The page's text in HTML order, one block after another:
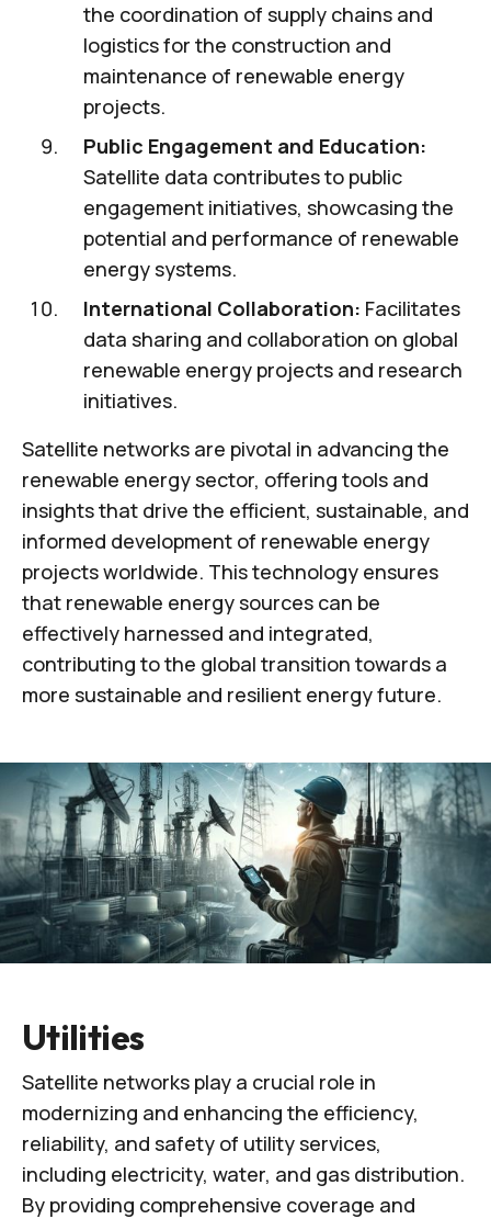
the coordination of supply chains and
logistics for the construction and
maintenance of renewable energy
projects.
Public Engagement and Education:
Satellite data contributes to public
engagement initiatives, showcasing the
potential and performance of renewable
energy systems.
International Collaboration: Facilitates
data sharing and collaboration on global
renewable energy projects and research
initiatives.
Satellite networks are pivotal in advancing the
renewable energy sector, offering tools and
insights that drive the efficient, sustainable, and
informed development of renewable energy
projects worldwide. This technology ensures
that renewable energy sources can be
effectively harnessed and integrated,
contributing to the global transition towards a
more sustainable and resilient energy future.
Utilities
Satellite networks play a crucial role in
modernizing and enhancing the efficiency,
reliability, and safety of utility services,
including electricity, water, and gas distribution.
By providing comprehensive coverage and